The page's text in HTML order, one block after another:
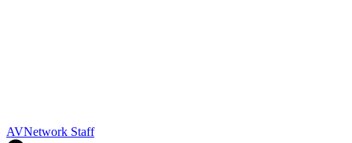
AVNetwork Staff